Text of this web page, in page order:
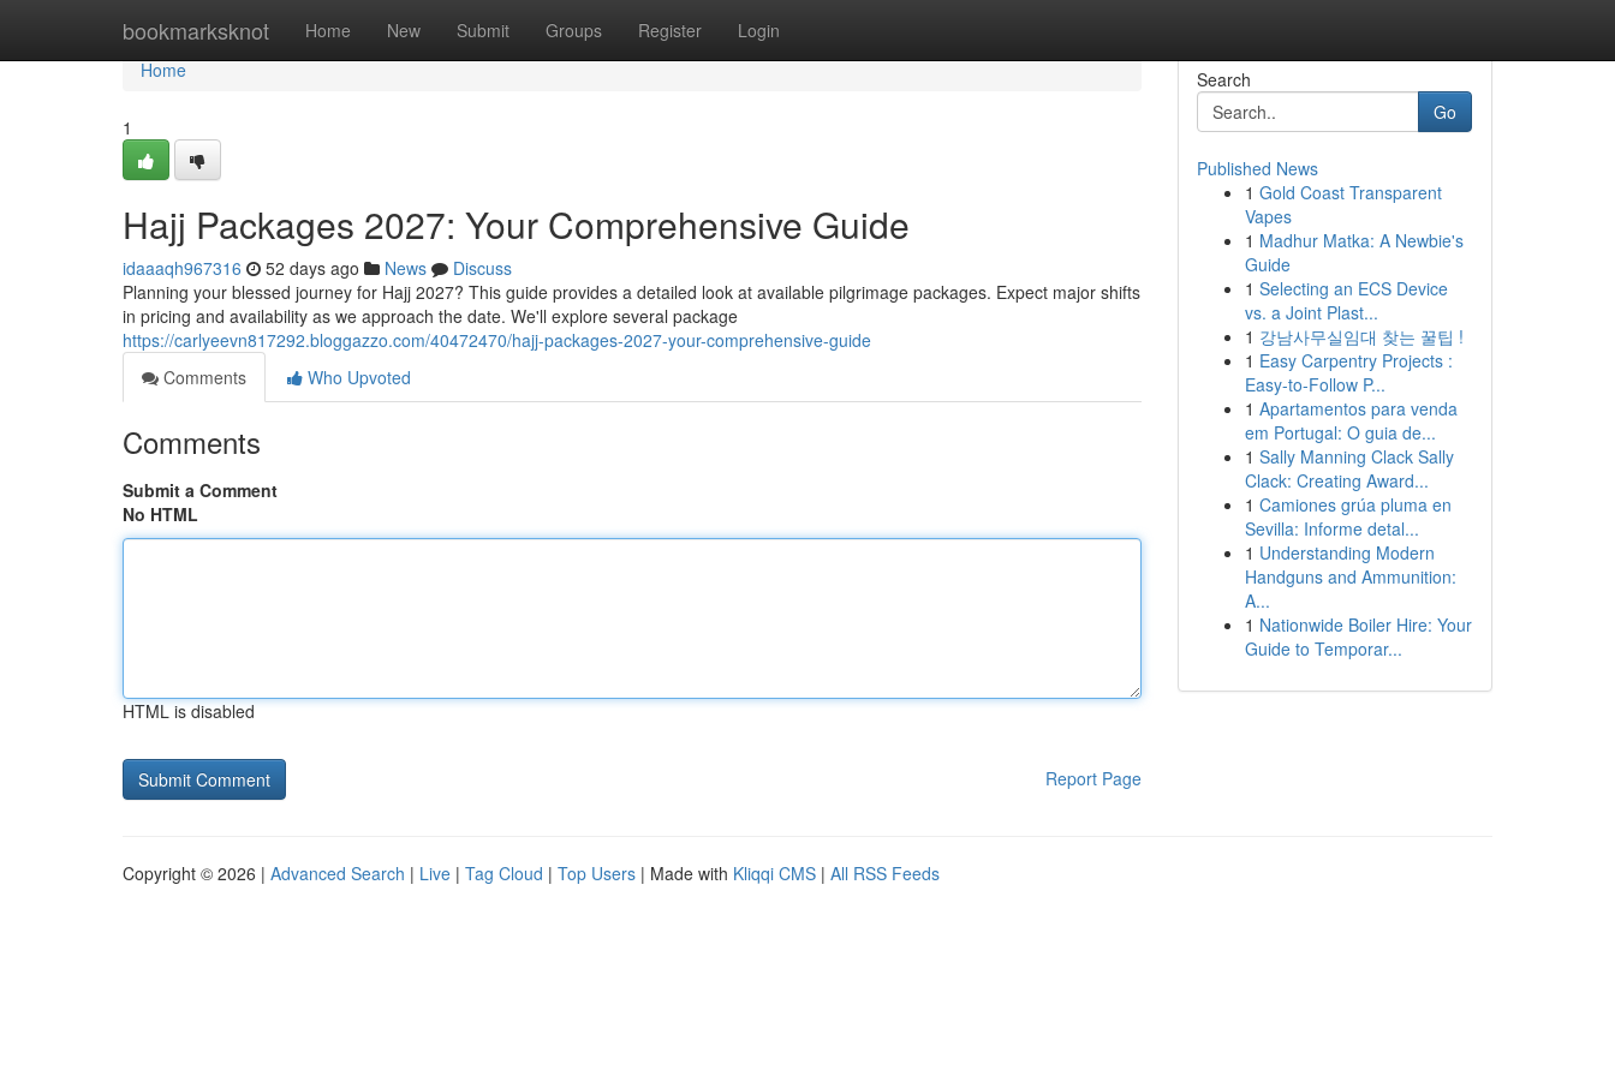
bookmarksknot Home New Submit Groups Register Login
Home
Home
1
Hajj Packages 2027: Your Comprehensive Guide
idaaaqh967316 52 days ago News
Discuss
Planning your blessed journey for Hajj 2027? This guide provides a detailed look at available pilgrimage packages. Expect major shifts
in pricing and availability as we approach the date. We'll explore several package
https://carlyeevn817292.bloggazzo.com/40472470/hajj-packages-2027-your-comprehensive-guide
Comments
Who Upvoted
Comments
Submit a Comment
No HTML
HTML is disabled
Report Page
Search
Go
Published News
1 Gold Coast Transparent
Vapes
1 Madhur Matka: A Newbie's
Guide
1 Selecting an ECS Device
vs. a Joint Plast...
1 강남사무실임대 찾는 꿀팁 !
1 Easy Carpentry Projects :
Easy-to-Follow P...
1 Apartamentos para venda
em Portugal: O guia de...
1 Sally Manning Clack Sally
Clack: Creating Award...
1 Camiones grúa pluma en
Sevilla: Informe detal...
1 Understanding Modern
Handguns and Ammunition:
A...
1 Nationwide Boiler Hire: Your
Guide to Temporar...
Copyright © 2026 | Advanced Search | Live | Tag Cloud | Top Users | Made with Kliqqi CMS | All RSS Feeds